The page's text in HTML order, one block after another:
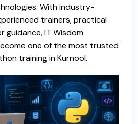
. With industry-
trainers, practical
guidance, IT Wisdom
one of the most trusted
training in Kurnool.